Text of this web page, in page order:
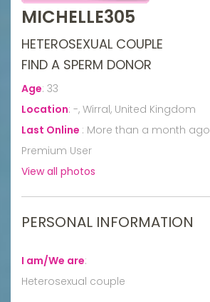
MICHELLE305
HETEROSEXUAL COUPLE
FIND A SPERM DONOR
Age: 33
Location: -, Wirral, United Kingdom
Last Online : More than a month ago
Premium User
View all photos
PERSONAL INFORMATION
I am/We are:
Heterosexual couple